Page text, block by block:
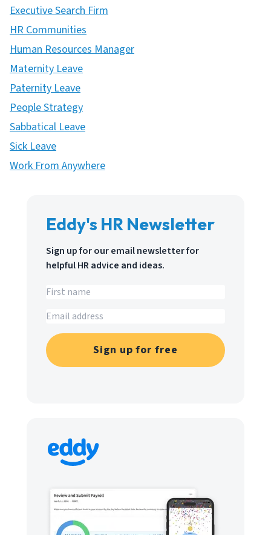
Executive Search Firm
HR Communities
Human Resources Manager
Maternity Leave
Paternity Leave
People Strategy
Sabbatical Leave
Sick Leave
Work From Anywhere
Eddy's HR Newsletter
Sign up for our email newsletter for
helpful HR advice and ideas.
Sign up for free